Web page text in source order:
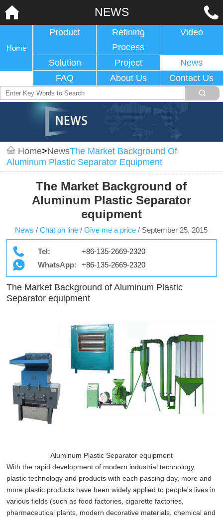
NEWS
Home
Product
Refining
Process
Video
Solution Project
News
FAQ
About Us Contact Us
Home>NewsThe Market Background Of
Aluminum Plastic Separator Equipment
The Market Background of
Aluminum Plastic Separator
equipment
News / Chat on line / Give me a price / September 25, 2015
Tel:
+86-135-2669-2320
WhatsApp:
+86-135-2669-2320
The Market Background of Aluminum Plastic
Separator equipment
Aluminum Plastic Separator equipment
With the rapid development of modern industrial technology,
plastic technology and products with each passing day, more and
more plastic products have been widely applied to people's lives in
various fields (such as food factories, cigarette factories,
pharmaceutical plants, modern decorative materials, chemical and